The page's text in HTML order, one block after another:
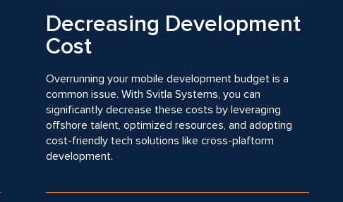
Decreasing Development
Cost
Overrunning your mobile development budget is a
common issue. With Svitla Systems, you can
significantly decrease these costs by leveraging
offshore talent, optimized resources, and adopting
cost-friendly tech solutions like cross-plaftorm
development.